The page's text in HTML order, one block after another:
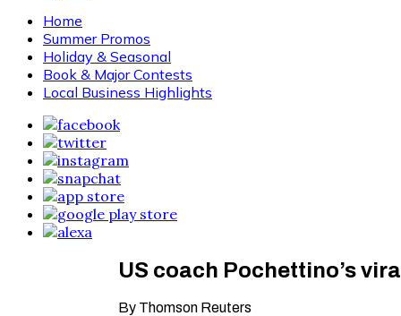
Home
Summer Promos
Holiday & Seasonal
Book & Major Contests
Local Business Highlights
US coach Pochettino’s
By Thomson Reuters